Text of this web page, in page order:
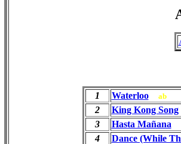
1 Waterloo ab
2
King Kong Song
3
Hasta Mañana
4
Dance (While